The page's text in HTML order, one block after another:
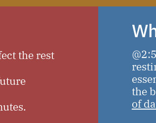
the rest
the
of